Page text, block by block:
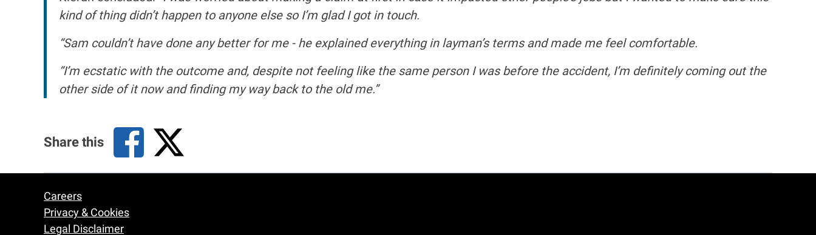
kind of thing didn’t happen to anyone else so I’m glad I got in touch.
“Sam couldn’t have done any better for me - he explained everything in layman’s terms and made me feel comfortable.
“I’m ecstatic with the outcome and, despite not feeling like the same person I was before the accident, I’m definitely coming out the
other side of it now and finding my way back to the old me.”
Share this
Footer
Careers
Privacy & Cookies
Legal Disclaimer